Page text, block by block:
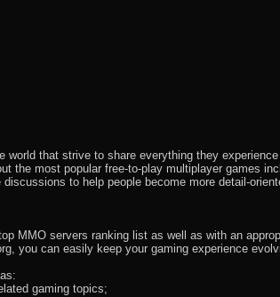
that strive to share everything they
the most popular free-to-play multiplayer games
to help people become more detail-
MMO servers ranking list as well as with an
you can easily keep your gaming experience
gaming topics;